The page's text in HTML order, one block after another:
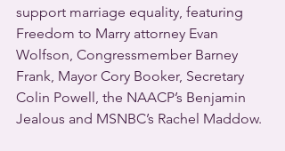
support marriage equality, featuring
Freedom to Marry attorney Evan
Wolfson, Congressmember Barney
Frank, Mayor Cory Booker, Secretary
Colin Powell, the NAACP’s Benjamin
Jealous and MSNBC’s Rachel Maddow.